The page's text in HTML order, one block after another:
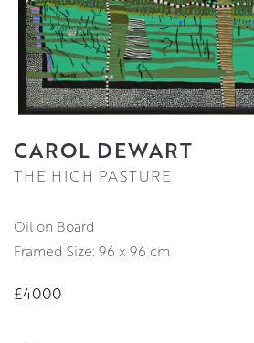
CAROL DEWART
THE HIGH PASTURE
Oil on Board
Framed Size: 96 x 96 cm
£4000